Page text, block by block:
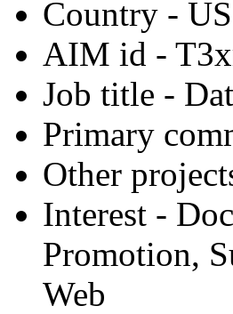
Country - US
AIM id -
Job title -
Primary
Other
Interest -
Promotion,
Web